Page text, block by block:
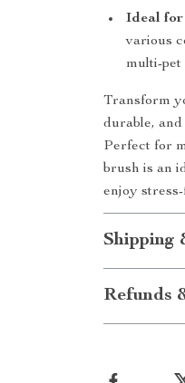
Ideal for
various
multi-pet
Transform
durable,
Perfect for
brush is an
enjoy
Shipping
Refunds